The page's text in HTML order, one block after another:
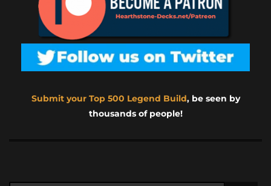
Submit your Top 500 Legend Build, be seen by
thousands of people!